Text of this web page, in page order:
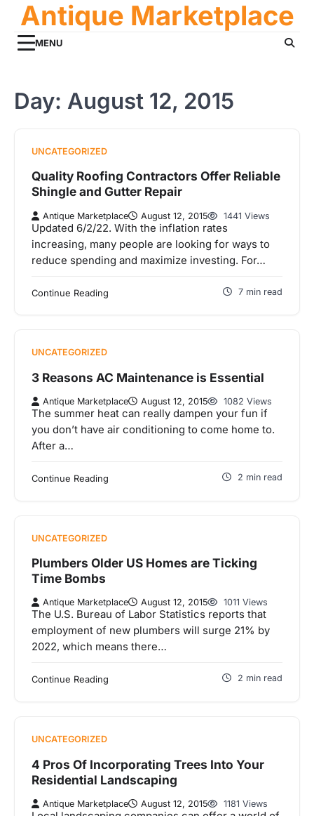
content
Antique Marketplace
MENU
Day: August 12, 2015
UNCATEGORIZED
Quality Roofing Contractors Offer Reliable
Shingle and Gutter Repair
Antique Marketplace August 12, 2015 1441 Views
Updated 6/2/22. With the inflation rates
increasing, many people are looking for ways to
reduce spending and maximize investing. For…
Continue Reading 7 min read
UNCATEGORIZED
3 Reasons AC Maintenance is Essential
Antique Marketplace August 12, 2015 1082 Views
The summer heat can really dampen your fun if
you don’t have air conditioning to come home to.
After a…
Continue Reading 2 min read
UNCATEGORIZED
Plumbers Older US Homes are Ticking
Time Bombs
Antique Marketplace August 12, 2015 1011 Views
The U.S. Bureau of Labor Statistics reports that
employment of new plumbers will surge 21% by
2022, which means there…
Continue Reading 2 min read
UNCATEGORIZED
4 Pros Of Incorporating Trees Into Your
Residential Landscaping
Antique Marketplace August 12, 2015 1181 Views